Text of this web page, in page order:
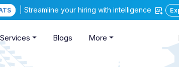
| Streamline your hiring with intelligence
Services Blogs More